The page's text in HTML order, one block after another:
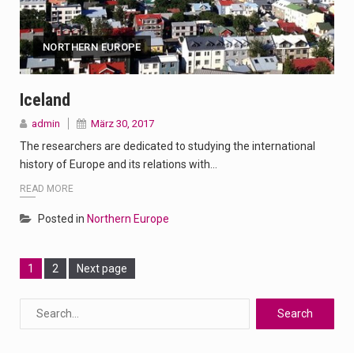
NORTHERN EUROPE
Iceland
admin März 30, 2017
The researchers are dedicated to studying the international
history of Europe and its relations with…
READ MORE
Posted in Northern Europe
Page
1 Page
2 Next page